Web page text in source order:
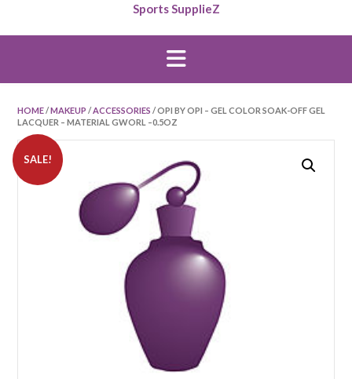
Sports SupplieZ
HOME/MAKEUP /ACCESSORIES / OPI BY OPI – GEL COLOR SOAK-OFF GEL
LACQUER – MATERIAL GWORL –0.5OZ
SALE!